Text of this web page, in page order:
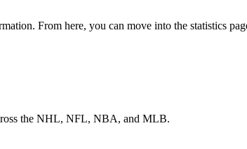
From here, you can move into the statistics
the NHL, NFL, NBA, and MLB.